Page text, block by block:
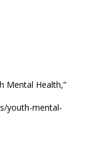
Mental Health,”
youth-mental-